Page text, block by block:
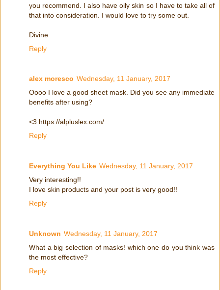
you recommend. I also have oily skin so I have to take all of
that into consideration. I would love to try some out.
Divine
Reply
alex moresco Wednesday, 11 January, 2017
Oooo I love a good sheet mask. Did you see any immediate
benefits after using?
<3 https://alpluslex.com/
Reply
Everything You Like Wednesday, 11 January, 2017
Very interesting!!
I love skin products and your post is very good!!
Reply
Unknown Wednesday, 11 January, 2017
What a big selection of masks! which one do you think was
the most effective?
Reply